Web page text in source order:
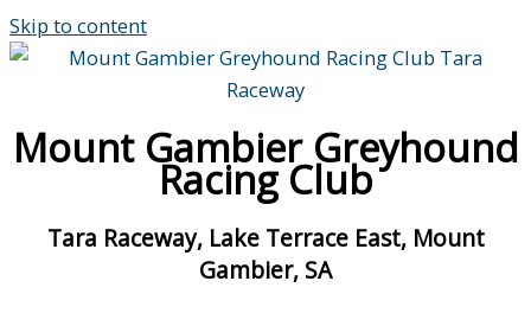
Skip to content
Mount Gambier Greyhound
Racing Club
Tara Raceway, Lake Terrace East, Mount
Gambier, SA